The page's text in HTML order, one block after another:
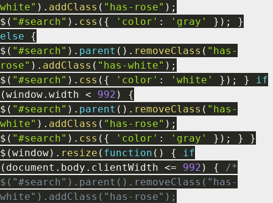
white" ) . addClass ( "has-rose" ) ;
$ ( "#search" ) . css ( { 'color' : 'gray' } ) ;
}
else
{
$ ( "#search" ) . parent ( ) . removeClass ( "has-
rose" ) . addClass ( "has-white" ) ;
$ ( "#search" ) . css ( { 'color' : 'white' } ) ; }
if
(window. width < 992 )
{
$ ( "#search" ) . parent ( ) . removeClass ( "has-
white" ) . addClass ( "has-rose" ) ;
$ ( "#search" ) . css ( { 'color' : 'gray' } ) ; }
}
$ (window) . resize ( function ( ) {
if
( document . body . clientWidth <= 992 ) {
/*
$("#search").parent().removeClass("has-
white").addClass("has-rose");